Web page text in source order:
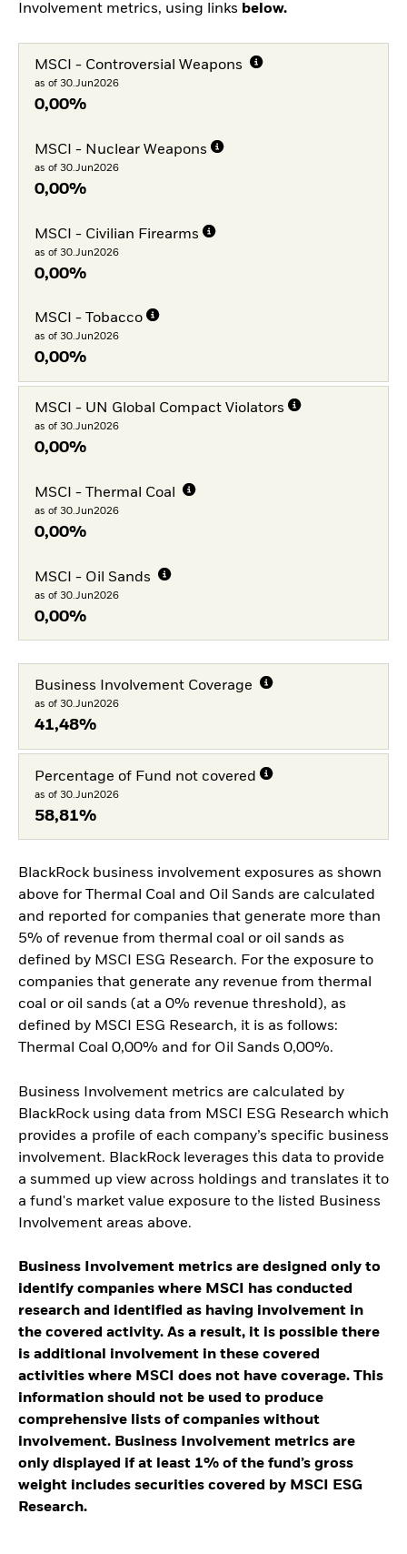
Involvement metrics, using links below.
MSCI - Controversial Weapons
as of 30.Jun2026
0,00%
MSCI - Nuclear Weapons
as of 30.Jun2026
0,00%
MSCI - Civilian Firearms
as of 30.Jun2026
0,00%
MSCI - Tobacco
as of 30.Jun2026
0,00%
MSCI - UN Global Compact Violators
as of 30.Jun2026
0,00%
MSCI - Thermal Coal
as of 30.Jun2026
0,00%
MSCI - Oil Sands
as of 30.Jun2026
0,00%
Business Involvement Coverage
as of 30.Jun2026
41,48%
Percentage of Fund not covered
as of 30.Jun2026
58,81%
BlackRock business involvement exposures as shown
above for Thermal Coal and Oil Sands are calculated
and reported for companies that generate more than
5% of revenue from thermal coal or oil sands as
defined by MSCI ESG Research. For the exposure to
companies that generate any revenue from thermal
coal or oil sands (at a 0% revenue threshold), as
defined by MSCI ESG Research, it is as follows:
Thermal Coal 0,00% and for Oil Sands 0,00%.
Business Involvement metrics are calculated by
BlackRock using data from MSCI ESG Research which
provides a profile of each company’s specific business
involvement. BlackRock leverages this data to provide
a summed up view across holdings and translates it to
a fund's market value exposure to the listed Business
Involvement areas above.
Business Involvement metrics are designed only to
identify companies where MSCI has conducted
research and identified as having involvement in
the covered activity. As a result, it is possible there
is additional involvement in these covered
activities where MSCI does not have coverage. This
information should not be used to produce
comprehensive lists of companies without
involvement. Business Involvement metrics are
only displayed if at least 1% of the fund’s gross
weight includes securities covered by MSCI ESG
Research.